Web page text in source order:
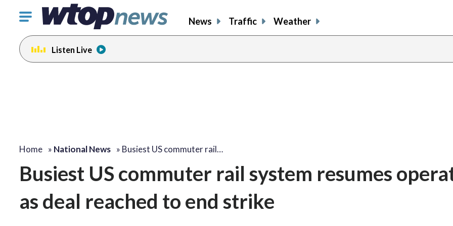
Click
toggle
navigation
menu.
News Traffic Weather
Listen Live
Home » National News » Busiest US commuter rail…
Busiest US commuter rail system resumes
as deal reached to end strike